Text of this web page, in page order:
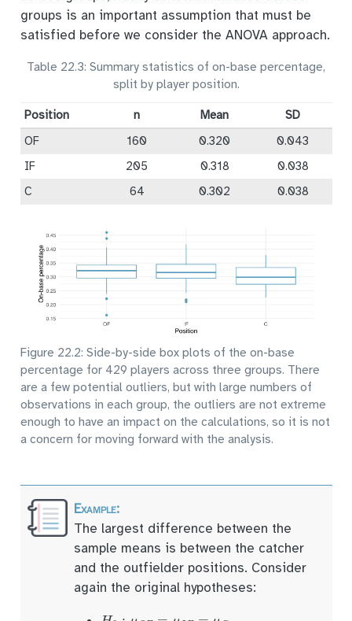
groups is an important assumption that must be
satisfied before we consider the ANOVA approach.
Table 22.3: Summary statistics of on-base percentage,
split by player position.
Position n Mean
SD
OF
160 0.320
0.043
IF
205 0.318
0.038
C
64 0.302 0.038
Figure 22.2: Side-by-side box plots of the on-base
percentage for 429 players across three groups. There
are a few potential outliers, but with large numbers of
observations in each group, the outliers are not extreme
enough to have an impact on the calculations, so it is not
a concern for moving forward with the analysis.
The largest difference between the
sample means is between the catcher
and the outfielder positions. Consider
again the original hypotheses:
H0